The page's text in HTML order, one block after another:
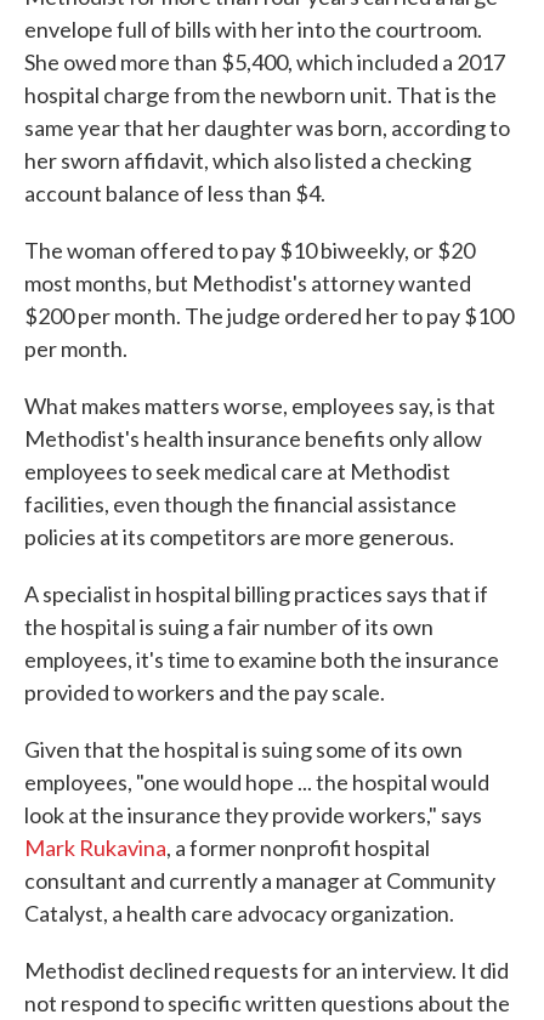
envelope full of bills with her into the courtroom.
She owed more than $5,400, which included a 2017
hospital charge from the newborn unit. That is the
same year that her daughter was born, according to
her sworn affidavit, which also listed a checking
account balance of less than $4.
The woman offered to pay $10 biweekly, or $20
most months, but Methodist's attorney wanted
$200 per month. The judge ordered her to pay $100
per month.
What makes matters worse, employees say, is that
Methodist's health insurance benefits only allow
employees to seek medical care at Methodist
facilities, even though the financial assistance
policies at its competitors are more generous.
A specialist in hospital billing practices says that if
the hospital is suing a fair number of its own
employees, it's time to examine both the insurance
provided to workers and the pay scale.
Given that the hospital is suing some of its own
employees, "one would hope ... the hospital would
look at the insurance they provide workers," says
Mark Rukavina, a former nonprofit hospital
consultant and currently a manager at Community
Catalyst, a health care advocacy organization.
Methodist declined requests for an interview. It did
not respond to specific written questions about the